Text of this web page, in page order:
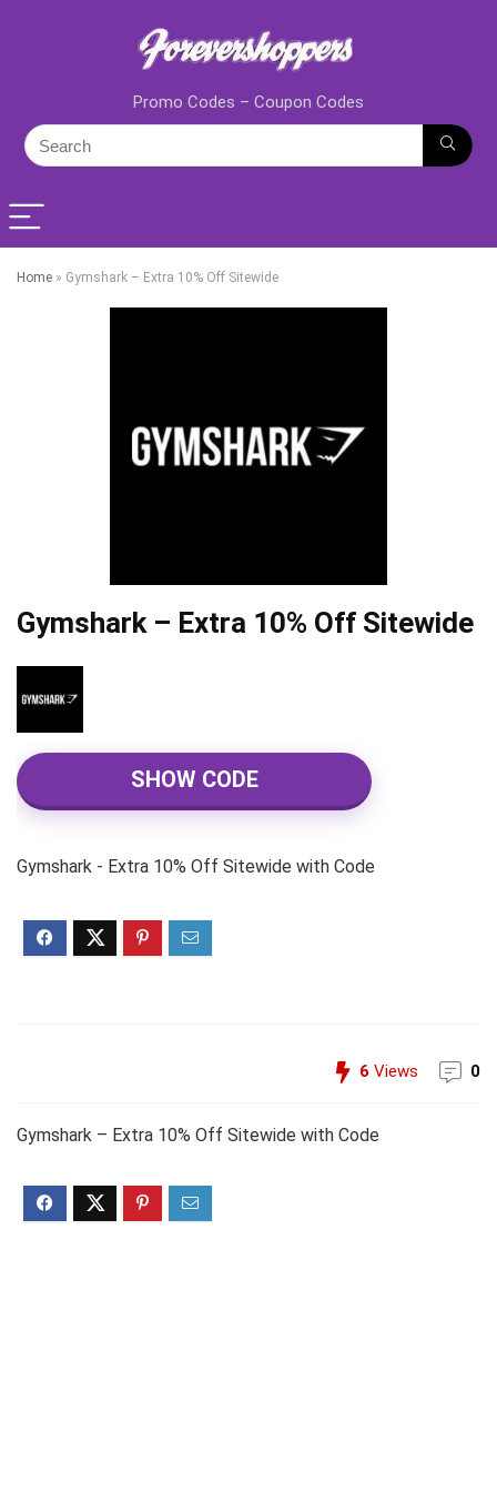
Promo Codes – Coupon Codes
Home » Gymshark – Extra 10% Off Sitewide
Gymshark – Extra 10% Off Sitewide
SHOW CODE
Gymshark - Extra 10% Off Sitewide with Code
6 Views 0
Gymshark – Extra 10% Off Sitewide with Code